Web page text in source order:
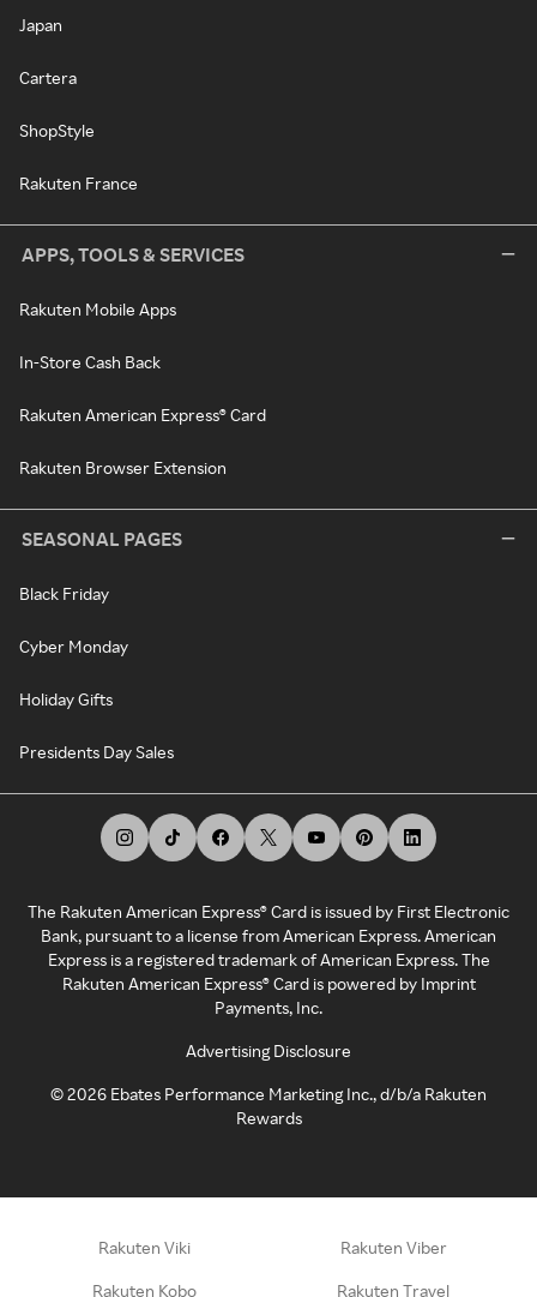
Japan
Cartera
ShopStyle
Rakuten France
APPS, TOOLS & SERVICES
Rakuten Mobile Apps
In-Store Cash Back
Rakuten American Express® Card
Rakuten Browser Extension
SEASONAL PAGES
Black Friday
Cyber Monday
Holiday Gifts
Presidents Day Sales
The Rakuten American Express® Card is issued by First Electronic
Bank, pursuant to a license from American Express. American
Express is a registered trademark of American Express. The
Rakuten American Express® Card is powered by Imprint
Payments, Inc.
Advertising Disclosure
©2026 Ebates Performance Marketing Inc., d/b/a Rakuten
Rewards
Rakuten Viki Rakuten Viber
Rakuten Kobo Rakuten Travel